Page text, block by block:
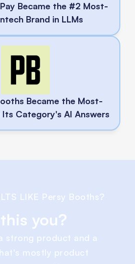
Became the #2 Most-
Brand in LLMs
Became the Most-
Category's AI Answers
LIKE Persy Booths?
you?
strong product and a
mostly product